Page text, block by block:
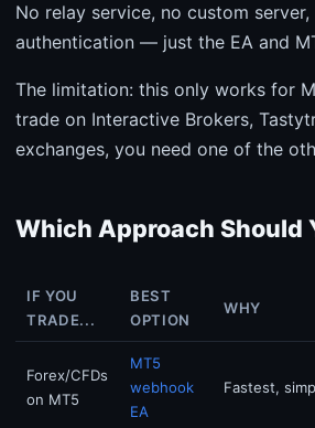
No relay service, no custom
authentication — just the EA and
The limitation: this only works for
trade on Interactive Brokers,
exchanges, you need one of the
Which Approach Should
IF YOU
TRADE...
BEST
OPTION
WHY
Forex/CFDs
on MT5
MT5
webhook
EA
Fastest,